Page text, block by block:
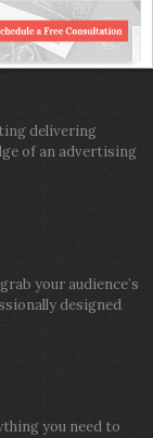
delivering
of an advertising
your audience’s
designed
you need to